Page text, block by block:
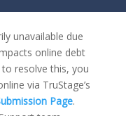
unavailable due
online debt
resolve this, you
via TruStage’s
Page.